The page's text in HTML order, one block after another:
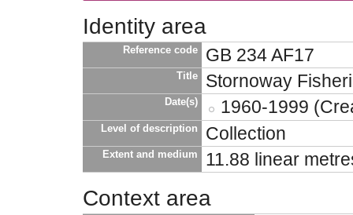
Identity area
Reference code GB 234 AF17
Title Stornoway
Date(s) 1960-1999
Level of description Collection
Extent and medium 11.88 linear
Context area